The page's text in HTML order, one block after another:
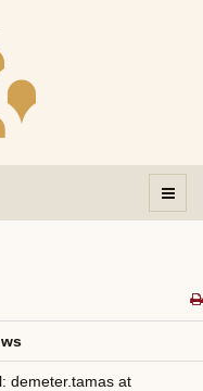
demeter.tamas at